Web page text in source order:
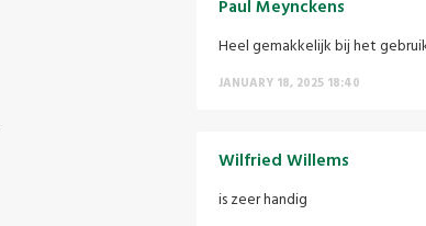
Paul Meynckens
Heel gemakkelijk bij het
JANUARY 18, 2025 18:40
Wilfried Willems
is zeer handig